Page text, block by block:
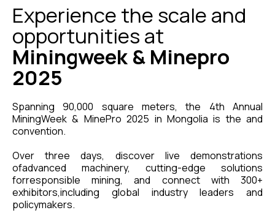
Experience the scale and
opportunities at
Miningweek & Minepro
2025
Spanning 90,000 square meters, the 4th Annual
MiningWeek & MinePro 2025 in Mongolia is the and
convention.
Over three days, discover live demonstrations
ofadvanced machinery, cutting-edge solutions
forresponsible mining, and connect with 300+
exhibitors,including global industry leaders and
policymakers.